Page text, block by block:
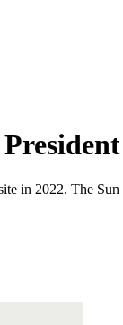
in 2022. The